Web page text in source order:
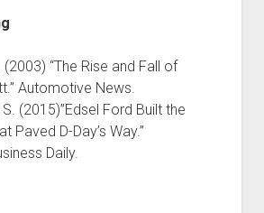
(2003) “The Rise and Fall of
Automotive News.
(2015)”Edsel Ford Built the
Paved D-Day’s Way.”
Daily.